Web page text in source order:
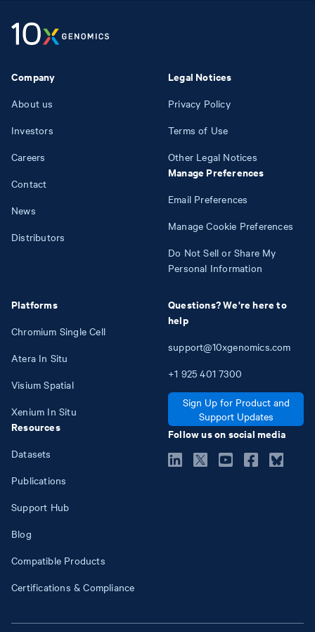
Company
About us
Investors
Careers
Contact
News
Distributors
Platforms
Chromium Single Cell
Atera In Situ
Visium Spatial
Xenium In Situ
Resources
Datasets
Publications
Support Hub
Blog
Compatible Products
Certifications & Compliance
Legal Notices
Privacy Policy
Terms of Use
Other Legal Notices
Manage Preferences
Email Preferences
Manage Cookie Preferences
Do Not Sell or Share My
Personal Information
Questions? We're here to
help
support@10xgenomics.com
+1 925 401 7300
Sign Up for Product and
Support Updates
Follow us on social media